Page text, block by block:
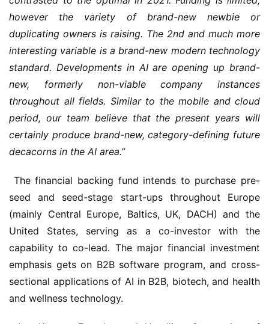
however the variety of brand-new newbie or
duplicating owners is raising. The 2nd and much more
interesting variable is a brand-new modern technology
standard. Developments in AI are opening up brand-
new, formerly non-viable company instances
throughout all fields. Similar to the mobile and cloud
period, our team believe that the present years will
certainly produce brand-new, category-defining future
decacorns in the AI area.”
seed and seed-stage start-ups throughout Europe
(mainly Central Europe, Baltics, UK, DACH) and the
United States, serving as a co-investor with the
capability to co-lead. The major financial investment
emphasis gets on B2B software program, and cross-
sectional applications of AI in B2B, biotech, and health
and wellness technology.